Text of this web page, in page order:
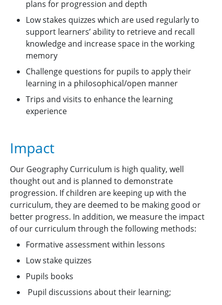
plans for progression and depth
Low stakes quizzes which are used regularly to
support learners’ ability to retrieve and recall
knowledge and increase space in the working
memory
Challenge questions for pupils to apply their
learning in a philosophical/open manner
Trips and visits to enhance the learning
experience
Impact
Our Geography Curriculum is high quality, well
thought out and is planned to demonstrate
progression. If children are keeping up with the
curriculum, they are deemed to be making good or
better progress. In addition, we measure the impact
of our curriculum through the following methods:
Formative assessment within lessons
Low stake quizzes
Pupils books
Pupil discussions about their learning;